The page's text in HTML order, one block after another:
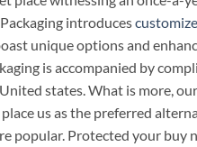
introduces
unique options and
is accompanied by
states. What is more,
us as the preferred
popular. Protected your buy